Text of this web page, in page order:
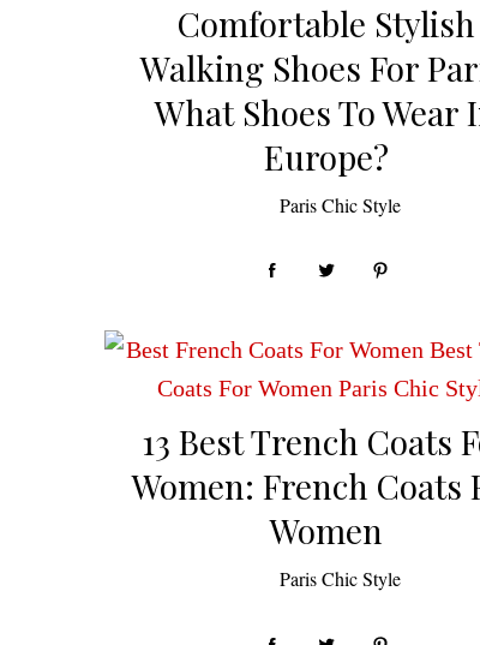
Comfortable Stylish
Walking Shoes For
What Shoes To Wear
Europe?
Paris Chic Style
13 Best Trench Coats
Women: French Coats
Women
Paris Chic Style